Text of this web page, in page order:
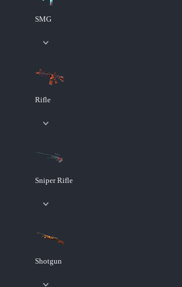
SMG
Rifle
Sniper Rifle
Shotgun